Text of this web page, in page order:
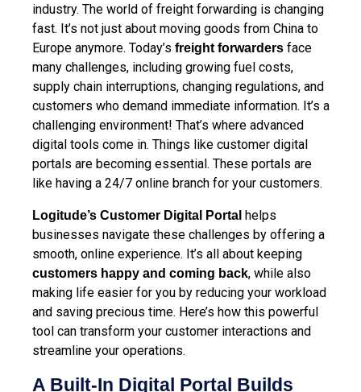
industry. The world of freight forwarding is changing
fast. It’s not just about moving goods from China to
Europe anymore. Today’s freight forwarders face
many challenges, including growing fuel costs,
supply chain interruptions, changing regulations, and
customers who demand immediate information. It’s a
challenging environment! That’s where advanced
digital tools come in. Things like customer digital
portals are becoming essential. These portals are
like having a 24/7 online branch for your customers.
Logitude’s Customer Digital Portal helps
businesses navigate these challenges by offering a
smooth, online experience. It’s all about keeping
customers happy and coming back, while also
making life easier for you by reducing your workload
and saving precious time. Here’s how this powerful
tool can transform your customer interactions and
streamline your operations.
A Built-In Digital Portal Builds